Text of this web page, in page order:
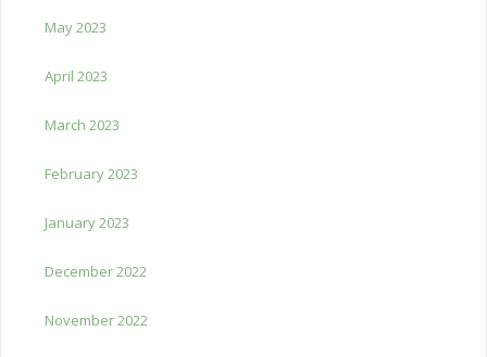
May 2023
April 2023
March 2023
February 2023
January 2023
December 2022
November 2022